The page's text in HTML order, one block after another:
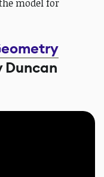
model for
Duncan